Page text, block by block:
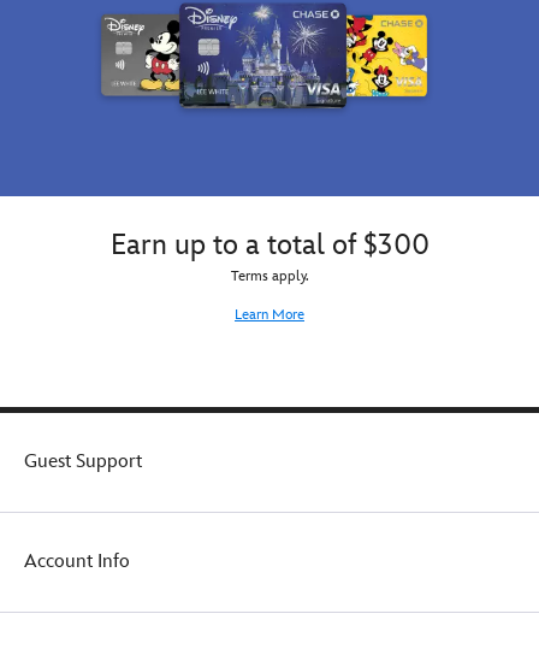
Earn up to a total of $300
Terms apply.
Learn More
Guest Support
Account Info